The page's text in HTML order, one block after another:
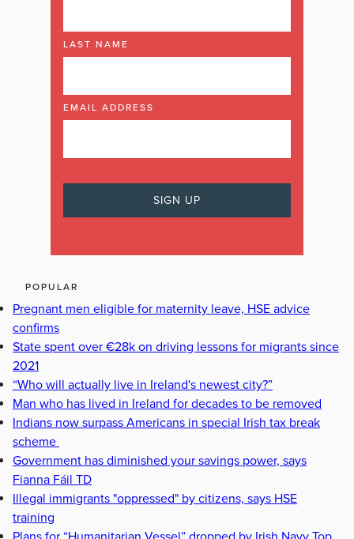
LAST NAME
EMAIL ADDRESS
POPULAR
Pregnant men eligible for maternity leave, HSE advice
confirms
State spent over €28k on driving lessons for migrants since
2021
“Who will actually live in Ireland's newest city?”
Man who has lived in Ireland for decades to be removed
Indians now surpass Americans in special Irish tax break
scheme
Government has diminished your savings power, says
Fianna Fáil TD
Illegal immigrants "oppressed" by citizens, says HSE
training